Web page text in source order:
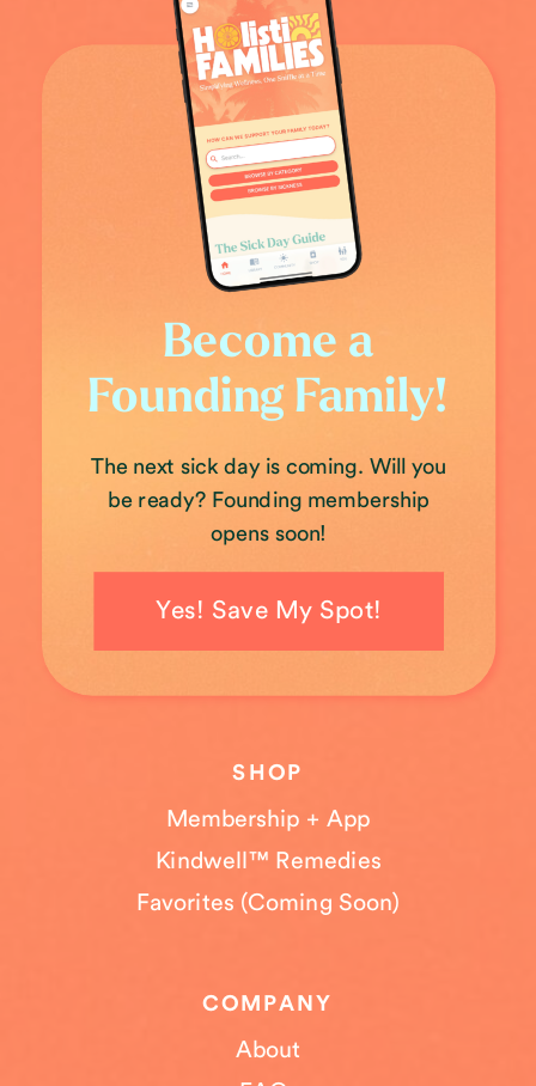
Yes! Save My Spot!
The next sick day is coming. Will you
be ready? Founding membership
opens soon!
Become a
Founding Family!
About
COMPANY
Membership + App
Kindwell™ Remedies
Favorites (Coming Soon)
SHOP